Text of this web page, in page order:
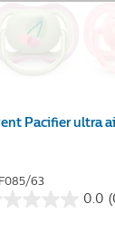
Pacifier ultra
63
0.0